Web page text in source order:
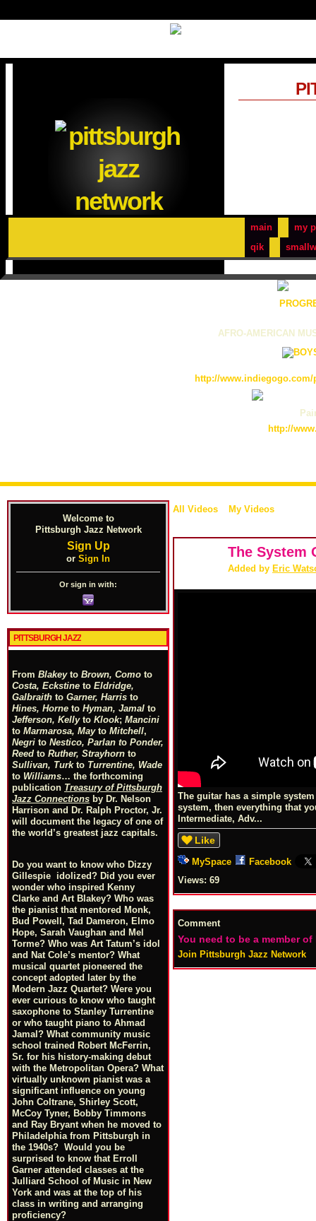
main
my
qik
AFRO-AMERICAN
http://
http://
Welcome to
Pittsburgh Jazz Network
Sign Up
or Sign In
Or sign in with:
PITTSBURGH JAZZ
From Blakeyto Brown, Como to
Costa, Eckstine to Eldridge,
Galbraith to Garner, Harris to
Hines, Horne to Hyman, Jamal to
Jefferson, Kellyto Klook; Mancini
to Marmarosa, Mayto Mitchell,
Negri to Nestico, Parlan to Ponder,
Reed to Ruther, Strayhorn to
Sullivan, Turkto Turrentine, Wade
to Williams… the forthcoming
publication Treasury of Pittsburgh
Jazz Connections by Dr. Nelson
Harrison and Dr. Ralph Proctor, Jr.
will document the legacy of one of
the world’s greatest jazz capitals.
Do you want to know who Dizzy
Gillespie idolized? Did you ever
wonder who inspired Kenny
Clarke and Art Blakey? Who was
the pianist that mentored Monk,
Bud Powell, Tad Dameron, Elmo
Hope, Sarah Vaughan and Mel
Torme? Who was Art Tatum’s idol
and Nat Cole’s mentor? What
musical quartet pioneered the
concept adopted later by the
Modern Jazz Quartet? Were you
ever curious to know who taught
saxophone to Stanley Turrentine
or who taught piano to Ahmad
Jamal? What community music
school trained Robert McFerrin,
Sr. for his history-making debut
with the Metropolitan Opera? What
virtually unknown pianist was a
significant influence on young
John Coltrane, Shirley Scott,
McCoy Tyner, Bobby Timmons
and Ray Bryant when he moved to
Philadelphia from Pittsburgh in
the 1940s? Would you be
surprised to know that Erroll
Garner attended classes at the
Julliard School of Music in New
York and was at the top of his
class in writing and arranging
proficiency?
All Videos My Videos
The System
Added by Eric
The guitar has a simple
system, then everything that
Intermediate, Adv...
Like
MySpace
Facebook
Views: 69
Comment
You need to be a member
Join Pittsburgh Jazz Network